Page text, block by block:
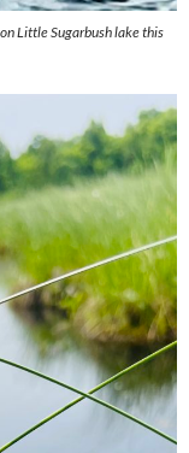
Little Sugarbush lake this